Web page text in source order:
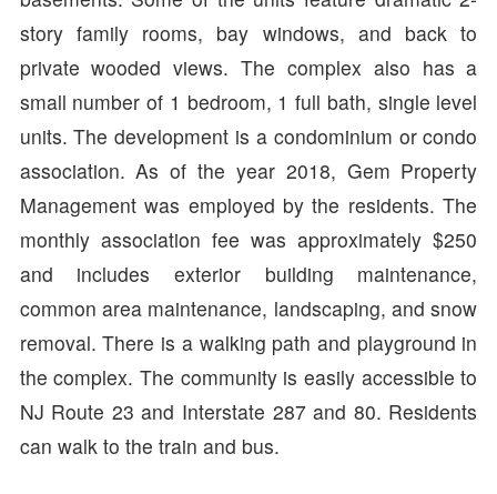
story family rooms, bay windows, and back to
private wooded views. The complex also has a
small number of 1 bedroom, 1 full bath, single level
units. The development is a condominium or condo
association. As of the year 2018, Gem Property
Management was employed by the residents. The
monthly association fee was approximately $250
and includes exterior building maintenance,
common area maintenance, landscaping, and snow
removal. There is a walking path and playground in
the complex. The community is easily accessible to
NJ Route 23 and Interstate 287 and 80. Residents
can walk to the train and bus.